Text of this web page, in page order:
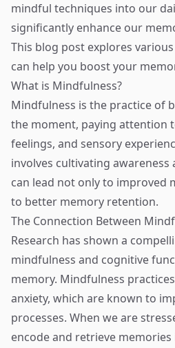
mindful techniques into our
significantly enhance our
This blog post explores
can help you boost your
What is Mindfulness?
Mindfulness is the practice of
the moment, paying attention
feelings, and sensory
involves cultivating awareness
can lead not only to improved
to better memory retention.
The Connection Between
Research has shown a
mindfulness and cognitive
memory. Mindfulness
anxiety, which are known to
processes. When we are
encode and retrieve